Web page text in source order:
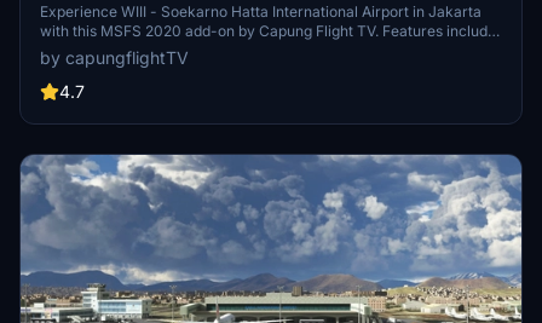
Experience WIII - Soekarno Hatta International Airport in Jakarta
with this MSFS 2020 add-on by Capung Flight TV. Features include
updated parking stands, terminal buildings, airport lights, and airline
codes. Various updates have improved textures and added static
aircraft. Installation is simple - just drag and drop the folder to your
by capungflightTV
4.7